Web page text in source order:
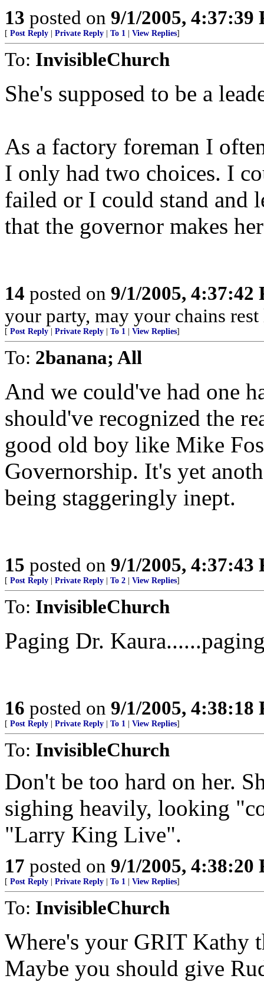
13 posted on 9/1/2005, 4:37:39
[ Post Reply Private Reply To 1 View Replies]
To: InvisibleChurch
She's supposed to be a
As a factory foreman I
I only had two choices. I
failed or I could stand and
that the governor makes
14 posted on 9/1/2005, 4:37:42
your party, may your chains
[ Post Reply Private Reply To 1 View Replies]
To: 2banana; All
And we could've had one
should've recognized the
good old boy like Mike
Governorship. It's yet
being staggeringly inept.
15 posted on 9/1/2005, 4:37:43
[ Post Reply Private Reply To 2 View Replies]
To: InvisibleChurch
Paging Dr.
16 posted on 9/1/2005, 4:38:18
[ Post Reply Private Reply To 1 View Replies]
To: InvisibleChurch
Don't be too hard on her.
sighing heavily, looking
"Larry King Live".
17 posted on 9/1/2005, 4:38:20
[ Post Reply Private Reply To 1 View Replies]
To: InvisibleChurch
Where's your GRIT Kathy
Maybe you should give